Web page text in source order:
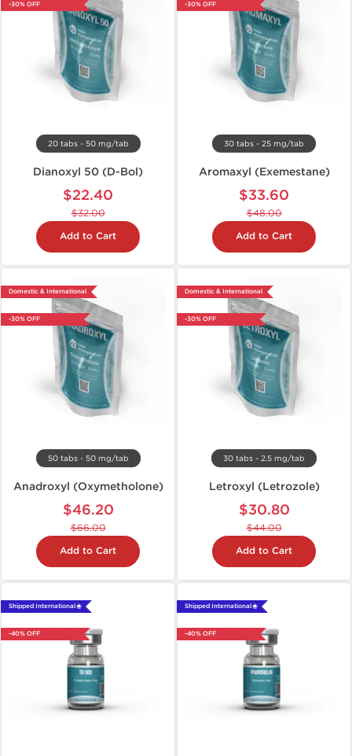
-30% OFF
20 tabs - 50 mg/tab
Dianoxyl 50 (D-Bol)
$22.40
$32.00
Add to Cart
-30% OFF
30 tabs - 25 mg/tab
Aromaxyl (Exemestane)
$33.60
$48.00
Add to Cart
Domestic & International
-30% OFF
50 tabs - 50 mg/tab
Anadroxyl (Oxymetholone)
$46.20
$66.00
Add to Cart
Domestic & International
-30% OFF
30 tabs - 2.5 mg/tab
Letroxyl (Letrozole)
$30.80
$44.00
Add to Cart
Shipped International 🌐
-40% OFF
Shipped International 🌐
-40% OFF